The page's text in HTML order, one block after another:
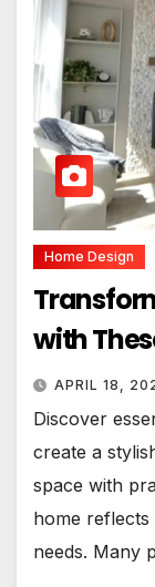
Home Design
with
APRIL 18,
Discover
create a
space with
home reflects
needs. Many